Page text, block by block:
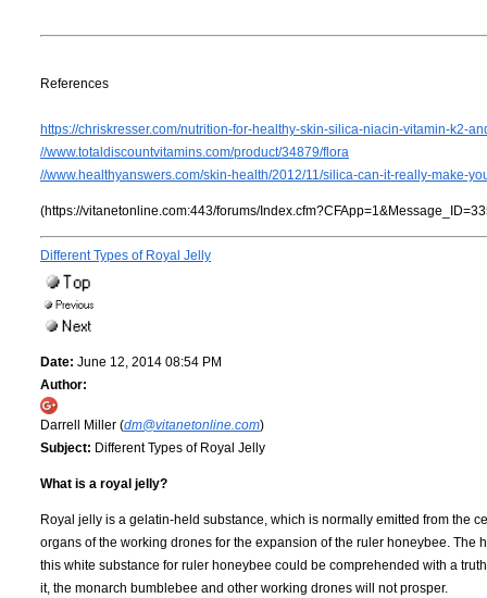
References
https://chriskresser.com/nutrition-for-healthy-skin-silica-niacin-vitamin-k2-
//www.totaldiscountvitamins.com/product/34879/flora
//www.healthyanswers.com/skin-health/2012/11/silica-can-it-really-make-
(https://vitanetonline.com:443/forums/
Different Types of Royal Jelly
Date: June 12, 2014 08:54 PM
Author:
Darrell Miller (dm@vitanetonline.com)
Subject: Different Types of Royal Jelly
What is a royal jelly?
Royal jelly is a gelatin-held substance, which is normally emitted from the
organs of the working drones for the expansion of the ruler honeybee. The
this white substance for ruler honeybee could be comprehended with a
it, the monarch bumblebee and other working drones will not prosper.